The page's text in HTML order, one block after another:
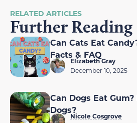
RELATED ARTICLES
Further Reading
Can Cats Eat
Facts & FAQ
Elizabeth Gray
December 10, 2025
Can Dogs Eat
Dogs?
Nicole Cosgrove